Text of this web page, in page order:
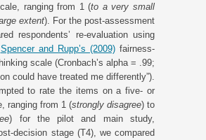
ranging from 1 (to a very small
extent). For the post-assessment
respondents’ re-evaluation using
Spencer and Rupp’s (2009)fairness-
scale (Cronbach’s alpha = .99;
could have treated me differently”).
to rate the items on a five- or
ranging from 1 (strongly disagree) to
) for the pilot and main study,
decision stage (T4), we compared